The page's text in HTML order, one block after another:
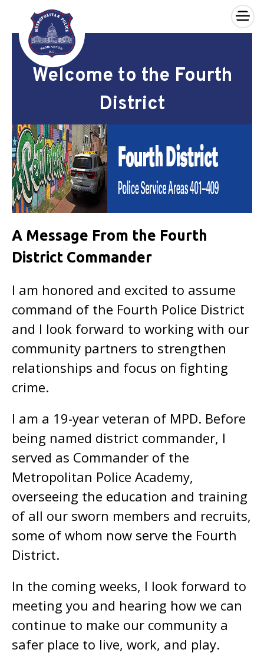
Skip to main content
×
Welcome to the Fourth
District
A Message From the Fourth
District Commander
I am honored and excited to assume
command of the Fourth Police District
and I look forward to working with our
community partners to strengthen
relationships and focus on fighting
crime.
I am a 19-year veteran of MPD. Before
being named district commander, I
served as Commander of the
Metropolitan Police Academy,
overseeing the education and training
of all our sworn members and recruits,
some of whom now serve the Fourth
District.
In the coming weeks, I look forward to
meeting you and hearing how we can
continue to make our community a
safer place to live, work, and play.